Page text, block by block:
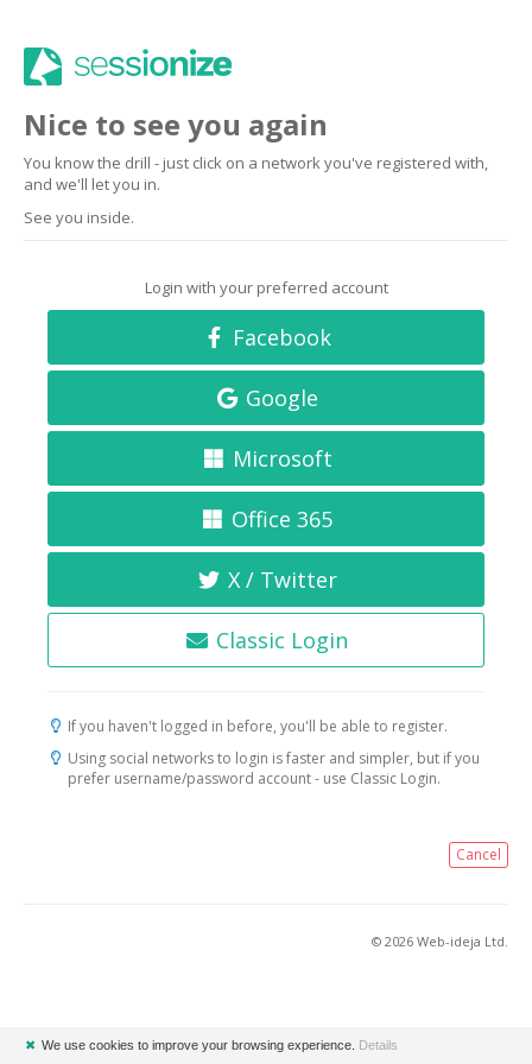
Nice to see you again
You know the drill - just click on a network you've registered with,
and we'll let you in.
See you inside.
Login with your preferred account
Facebook
Google
Microsoft
Office 365
X / Twitter
Classic Login
If you haven't logged in before, you'll be able to register.
Using social networks to login is faster and simpler, but if you
prefer username/password account - use Classic Login.
Cancel
© 2026 Web-ideja Ltd.
✖ We use cookies to improve your browsing experience. Details